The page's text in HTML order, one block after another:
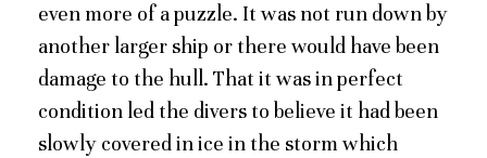
even more of a puzzle. It was not run down by
another larger ship or there would have been
damage to the hull. That it was in perfect
condition led the divers to believe it had been
slowly covered in ice in the storm which